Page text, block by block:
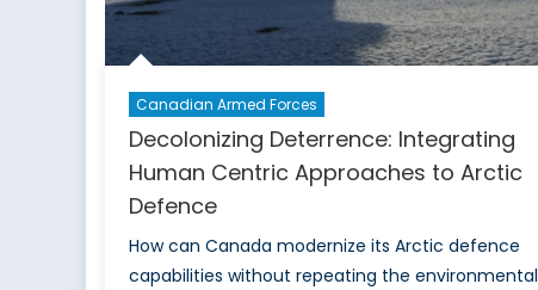
Canadian Armed Forces
Decolonizing Deterrence: Integrating
Human Centric Approaches to Arctic
Defence
How can Canada modernize its Arctic defence
capabilities without repeating the environmental